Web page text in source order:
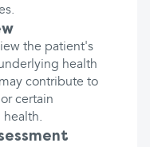
the patient's
health
contribute to
certain
health.